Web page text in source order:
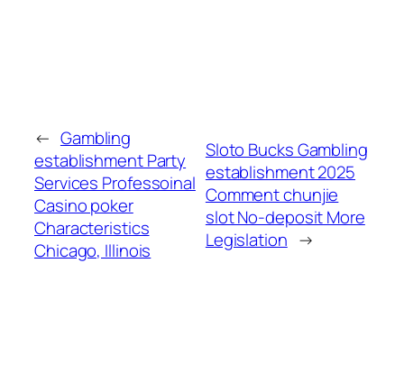
← Gambling
establishment Party
Services Professoinal
Casino poker
Characteristics
Chicago, Illinois
Sloto Bucks Gambling
establishment 2025
Comment chunjie
slot No-deposit More
Legislation →